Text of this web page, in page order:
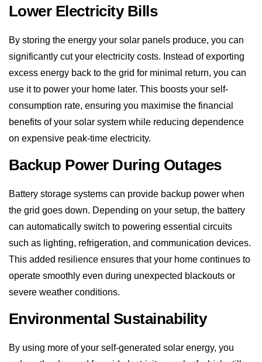
significantly cut your electricity costs. Instead of exporting
use it to power your home later. This boosts your self-
consumption rate, ensuring you maximise the financial
benefits of your solar system while reducing dependence
on expensive peak-time electricity.
Backup Power During Outages
the grid goes down. Depending on your setup, the battery
such as lighting, refrigeration, and communication devices.
This added resilience ensures that your home continues to
operate smoothly even during unexpected blackouts or
severe weather conditions.
Environmental Sustainability
reduce the demand for grid electricity, much of which still
footprint and contributes to a cleaner, greener future. Over